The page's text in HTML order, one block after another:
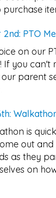
PTO
on our
If you can't
parent
is
out
as they
on